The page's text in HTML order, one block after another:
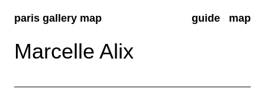
paris gallery map guide map
Marcelle Alix